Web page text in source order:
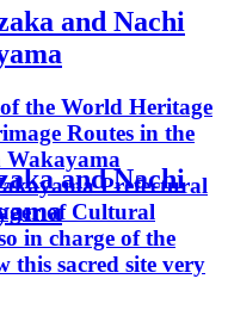
and Nachi
the World Heritage
Routes in the
Prefectural
of Cultural
in charge of the
this sacred site very
and Nachi